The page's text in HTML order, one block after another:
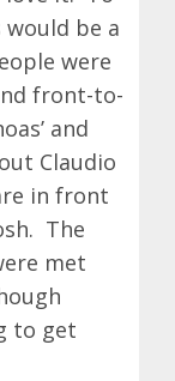
be a
were
front-to-
and
Claudio
in front
The
met
to get